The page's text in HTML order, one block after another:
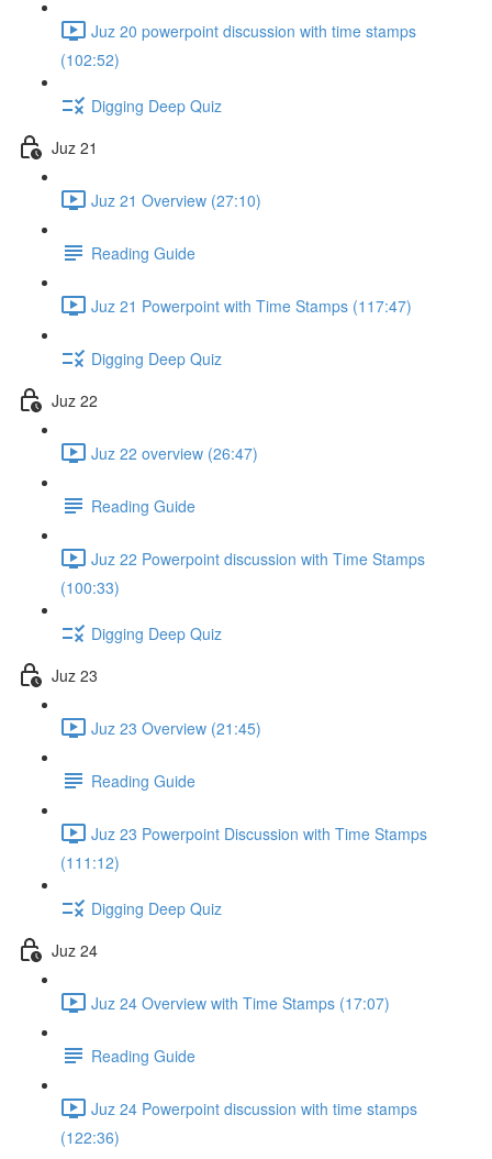
Juz 20 powerpoint discussion with time stamps
(102:52)
Digging Deep Quiz
Juz 21
Juz 21 Overview (27:10)
Reading Guide
Juz 21 Powerpoint with Time Stamps (117:47)
Digging Deep Quiz
Juz 22
Juz 22 overview (26:47)
Reading Guide
Juz 22 Powerpoint discussion with Time Stamps
(100:33)
Digging Deep Quiz
Juz 23
Juz 23 Overview (21:45)
Reading Guide
Juz 23 Powerpoint Discussion with Time Stamps
(111:12)
Digging Deep Quiz
Juz 24
Juz 24 Overview with Time Stamps (17:07)
Reading Guide
Juz 24 Powerpoint discussion with time stamps
(122:36)